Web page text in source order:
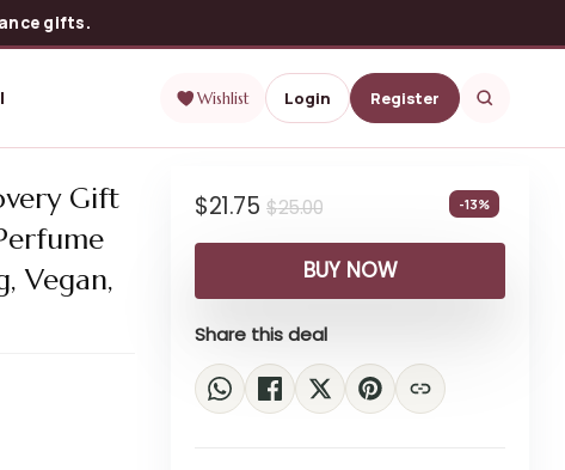
gifts.
Wishlist Login Register
Gift
Vegan,
$25.00
$21.75 -13%
BUY NOW
Share this deal